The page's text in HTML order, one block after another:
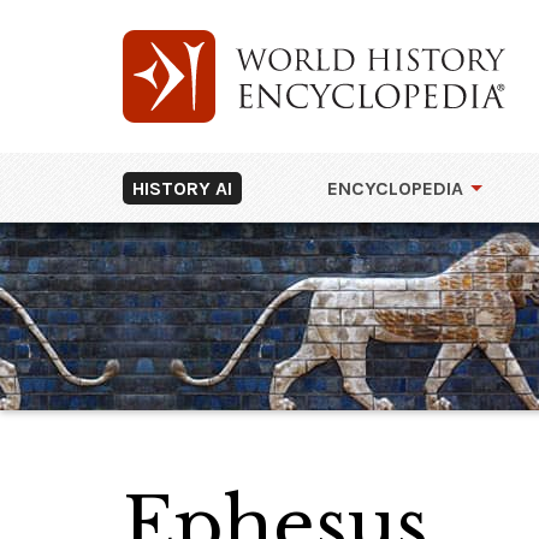
HISTORY AI ENCYCLOPEDIA